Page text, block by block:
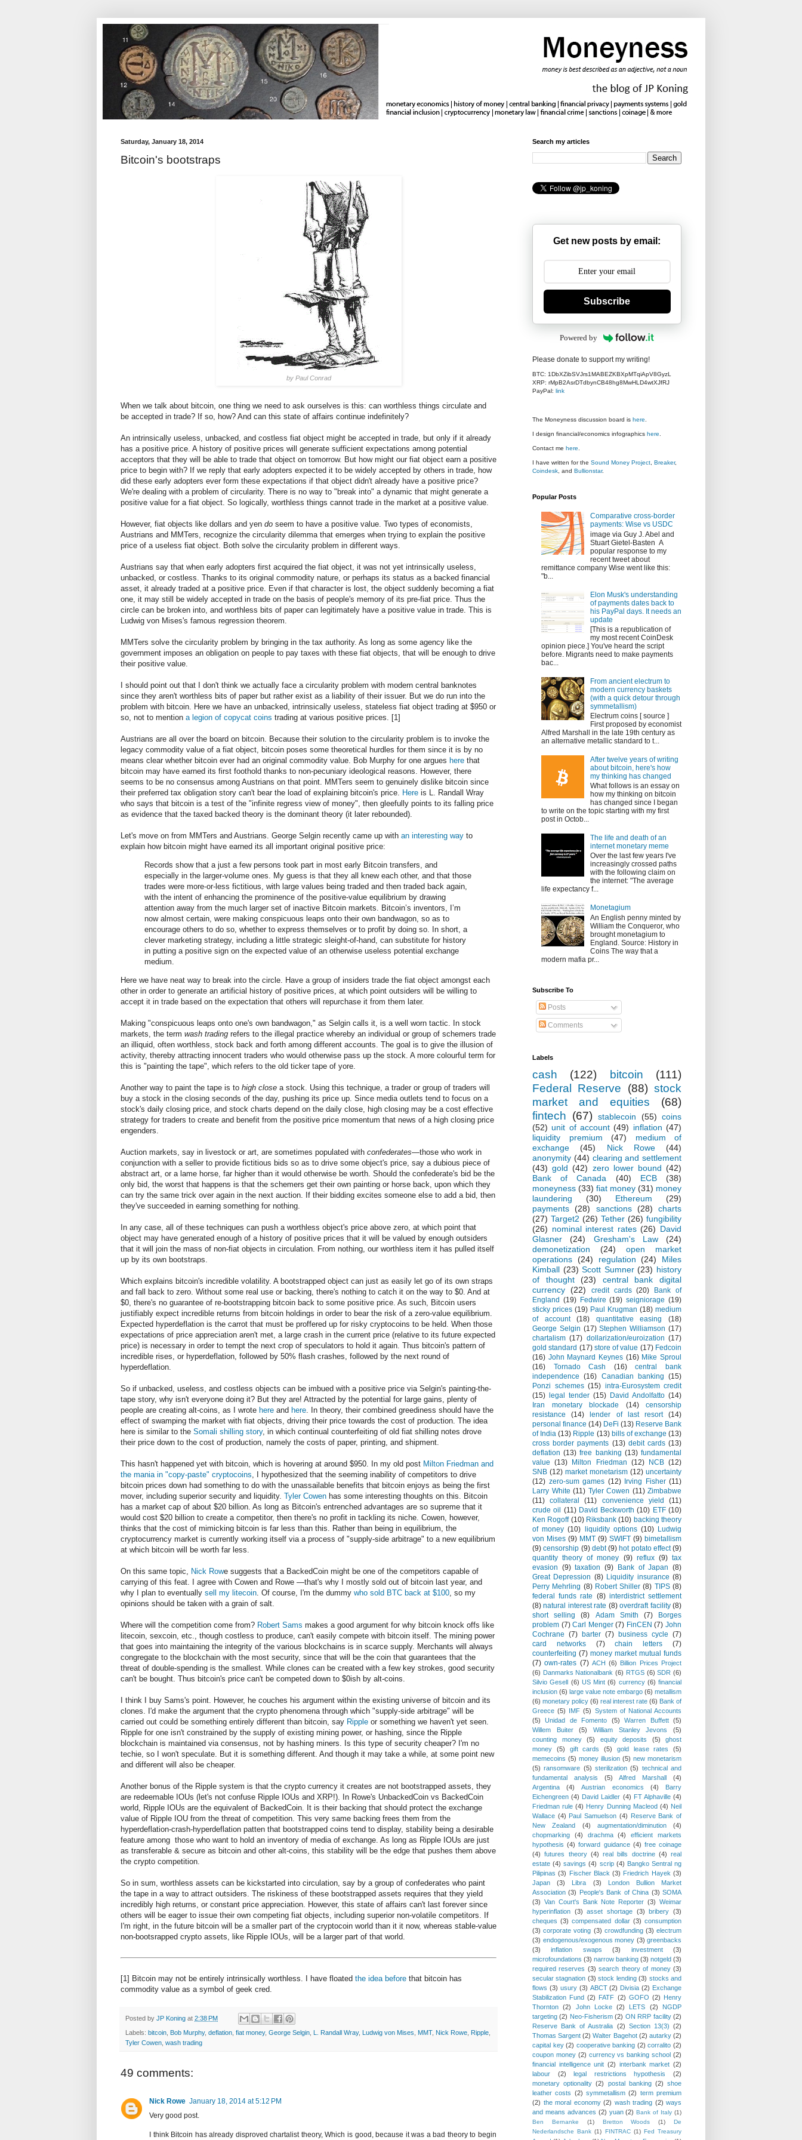
Saturday, January 18, 2014
Bitcoin's bootstraps
by Paul Conrad
When we talk about bitcoin, one thing we need to ask ourselves is this: can worthless things circulate and
be accepted in trade? If so, how? And can this state of affairs continue indefinitely?
An intrinsically useless, unbacked, and costless fiat object might be accepted in trade, but only if it already
has a positive price. A history of positive prices will generate sufficient expectations among potential
acceptors that they will be able to trade that object on tomorrow. But how might our fiat object earn a positive
price to begin with? If we reply that early adopters expected it to be widely accepted by others in trade, how
did these early adopters ever form these expectations if that object didn't already have a positive price?
We're dealing with a problem of circularity. There is no way to "break into" a dynamic that might generate a
positive value for a fiat object. So logically, worthless things cannot trade in the market at a positive value.
However, fiat objects like dollars and yen do seem to have a positive value. Two types of economists,
Austrians and MMTers, recognize the circularity dilemma that emerges when trying to explain the positive
price of a useless fiat object. Both solve the circularity problem in different ways.
Austrians say that when early adopters first acquired the fiat object, it was not yet intrinsically useless,
unbacked, or costless. Thanks to its original commodity nature, or perhaps its status as a backed financial
asset, it already traded at a positive price. Even if that character is lost, the object suddenly becoming a fiat
one, it may still be widely accepted in trade on the basis of people's memory of its pre-fiat price. Thus the
circle can be broken into, and worthless bits of paper can legitimately have a positive value in trade. This is
Ludwig von Mises's famous regression theorem.
MMTers solve the circularity problem by bringing in the tax authority. As long as some agency like the
government imposes an obligation on people to pay taxes with these fiat objects, that will be enough to drive
their positive value.
I should point out that I don't think we actually face a circularity problem with modern central banknotes
since they aren't worthless bits of paper but rather exist as a liability of their issuer. But we do run into the
problem with bitcoin. Here we have an unbacked, intrinsically useless, stateless fiat object trading at $950 or
so, not to mention a legion of copycat coins trading at various positive prices. [1]
Austrians are all over the board on bitcoin. Because their solution to the circularity problem is to invoke the
legacy commodity value of a fiat object, bitcoin poses some theoretical hurdles for them since it is by no
means clear whether bitcoin ever had an original commodity value. Bob Murphy for one argues here that
bitcoin may have earned its first foothold thanks to non-pecuniary ideological reasons. However, there
seems to be no consensus among Austrians on that point. MMTers seem to genuinely dislike bitcoin since
their preferred tax obligation story can't bear the load of explaining bitcoin's price. Here is L. Randall Wray
who says that bitcoin is a test of the "infinite regress view of money", then gleefully points to its falling price
as evidence that the taxed backed theory is the dominant theory (it later rebounded).
Let's move on from MMTers and Austrians. George Selgin recently came up with an interesting way to
explain how bitcoin might have earned its all important original positive price:
Records show that a just a few persons took part in most early Bitcoin transfers, and
especially in the larger-volume ones. My guess is that they all knew each other, and that those
trades were more-or-less fictitious, with large values being traded and then traded back again,
with the intent of enhancing the prominence of the positive-value equilibrium by drawing
attention away from the much larger set of inactive Bitcoin markets. Bitcoin’s inventors, I’m
now almost certain, were making conspicuous leaps onto their own bandwagon, so as to
encourage others to do so, whether to express themselves or to profit by doing so. In short, a
clever marketing strategy, including a little strategic sleight-of-hand, can substitute for history
in putting a positive sign on the expected value of an otherwise useless potential exchange
medium.
Here we have neat way to break into the circle. Have a group of insiders trade the fiat object amongst each
other in order to generate an artificial history of positive prices, at which point outsiders will be willing to
accept it in trade based on the expectation that others will repurchase it from them later.
Making "conspicuous leaps onto one's own bandwagon," as Selgin calls it, is a well worn tactic. In stock
markets, the term wash trading refers to the illegal practice whereby an individual or group of schemers trade
an illiquid, often worthless, stock back and forth among different accounts. The goal is to give the illusion of
activity, thereby attracting innocent traders who would otherwise pass up the stock. A more colourful term for
this is "painting the tape", which refers to the old ticker tape of yore.
Another way to paint the tape is to high close a stock. Using this technique, a trader or group of traders will
buy a stock in the closing seconds of the day, pushing its price up. Since media outlets tend to focus on a
stock's daily closing price, and stock charts depend on the daily close, high closing may be a cost effective
strategy for traders to create and benefit from the positive price momentum that news of a high closing price
engenders.
Auction markets, say in livestock or art, are sometimes populated with confederates—those who work in
conjunction with a seller to provide fictitious bids so as to drive some object's price, say a dubious piece of
abstract art, or a lame horse, far higher than it would otherwise be worth. Should the confederate's bid be the
only bid, the worst that happens is that the schemers get their own painting or horse back, upon which they
can try the same trick over again in the next auction. If their bidding excites someone else to add a bid, then
they've succeeded in earning something for nothing.
In any case, all of these techniques can push a worthless object's price above zero, at which point that
object may have generated enough of a history of positive prices that it will be valued by enough outsiders
that it will join the mass of non-fiat objects in circulation. From nothing, our worthless item it has pulled itself
up by its own bootstraps.
Which explains bitcoin's incredible volatility. A bootstrapped object can just as easily let go of its own straps
and fall back to zero. Without some real use or backing, there's nothing to catch it on the way to $0. And at
$0, there's no guarantee of re-bootstrapping bitcoin back to some positive price. As such, Bitcoin users
justifiably expect incredible returns from bitcoin holdings in order to bear the risk of a zero-value equilibrium.
Expected hyperdeflation is the carrot that must be proffered up for risky cryptocoins to be held. When those
expectations of price appreciation aren't met, a large crash in the current price (relative to its future expected
price) is necessary in order to tempt the next crop of speculators to hold it again. Thus bitcoin's pattern of
incredible rises, or hyperdeflation, followed by 50% flash crashes, followed by the next round of
hyperdeflation.
So if unbacked, useless, and costless objects can be imbued with a positive price via Selgin's painting-the-
tape story, why isn't everyone doing it? But they are! Attracted by the potential for large gains, plenty of
people are creating alt-coins, as I wrote here and here. In theory, their combined greediness should have the
effect of swamping the market with fiat objects, driving their price towards the cost of production. The idea
here is similar to the Somali shilling story, in which continual counterfeiting of old fiat shilling notes drove
their price down to the cost of production, namely the costs of paper, printing, and shipment.
This hasn't happened yet with bitcoin, which is hovering at around $950. In my old post Milton Friedman and
the mania in "copy-paste" cryptocoins, I hypothesized that the seeming inability of competitors to drive
bitcoin prices down had something to do with the unassailable benefits that bitcoin enjoys as being the first
mover, including superior security and liquidity. Tyler Cowen has some interesting thoughts on this. Bitcoin
has a market cap of about $20 billion. As long as Bitcoin's entrenched advantages are so supreme that it
would cost $20 billion to create a competitor, then there's no profit in tackling its niche. Cowen, however,
thinks that the cost of mimicking bitcoin is far less than this. Rather than being in equilibrium, the
cryptocurrency market is currently working itself via a process of "supply-side arbitrage" to a new equilibrium
at which bitcoin will be worth far less.
On this same topic, Nick Rowe suggests that a BackedCoin might be one of the competitors capable of
carrying of this feat. I agree with Cowen and Rowe —that's why I mostly sold out of bitcoin last year, and
why I plan to eventually sell my litecoin. Of course, I'm the dummy who sold BTC back at $100, so my
opinions should be taken with a grain of salt.
Where will the competition come from? Robert Sams makes a good argument for why bitcoin knock offs like
litecoin, sexcoin, etc., though costless to produce, can't easily compete with bitcoin itself. The mining power
that goes into maintaining the integrity of the various blockchains is in scarce supply. Merchants will always
congregate to the blockchain with the most security, since that will be the coin that guarantees that the
threat of double-spending is the smallest. While clones can be created with a few key strokes, good security
can't be bought. Thus bitcoin's price can't be competed down to $0ish by alt-coins.
I think I buy Sams's point. However, he couches his argument within the existing universe of bitcoin and its
clones. I'd make the argument that the crypto phenomena through which "supply-side arbitrage" will be
carried out could be something entirely different than bitcoin, say Ripple or something we haven't yet seen.
Ripple for one isn't constrained by the supply of existing mining power, or hashing, since the Ripple
blockchain is maintained via consensus, not by hashing miners. Is this type of security cheaper? I'm no
techie, so I won't speculate. But it is something different. And though it may take a while, at some point new
and different will also be cheaper.
Another bonus of the Ripple system is that the crypto currency it creates are not bootstrapped assets, they
are redeemable IOUs (let's not confuse Ripple IOUs and XRP!). In Rowe's UnbackedCoin vs BackedCoin
world, Ripple IOUs are the equivalent of BackedCoin. It is their backing that should protect the exchange
value of Ripple IOU from the threat of competition. This very same backing frees them from the
hyperdeflation-crash-hyperdeflation patten that bootstrapped coins tend to display, stability being a desirable
feature among those who want to hold an inventory of media of exchange. As long as Ripple IOUs are just
as transferable & secure as bitcoin and other alt-coins, this stability will be the edge that pushes them above
the crypto competition.
So in sum, worthless assets can be kickstarted into circulation, say by a group of confederates who paint
the tape in a way to attract outsiders. The riskiness of these bootstrapped assets requires that they yield
incredibly high returns, or constant price appreciation. However, this state of affairs can't last forever since
others will be eager to issue their own competing fiat objects, including superior non-volatile competitors. If
I'm right, in the future bitcoin will be a smaller part of the cryptocoin world than it it now, whereas stable-value
non-bootsrapped crypto assets, like Ripple IOUs, will be a larger part of that world.
[1] Bitcoin may not be entirely intrinsically worthless. I have floated the idea before that bitcoin has
commodity value as a symbol of geek cred.
Posted by JP Koning at 2:38 PM
Labels: bitcoin Bob Murphy, deflation fiat money, George Selgin L. Randall Wray, Ludwig von Mises MMT, Nick Rowe Ripple
Tyler Cowen wash trading
49 comments:
Nick Rowe January 18, 2014 at 5:12 PM
Very good post.
I think Bitcoin has already disproved chartalist theory, Which is good, because it was a bad theory to begin
Search my articles
Get new posts by email:
Subscribe
Powered by
Please donate to support my writing!
BTC: 1DbXZibSVJrs1MABEZKBXpMTqiApV8GyzL
XRP: rMpB2AsrDTdbynCB48hg8MwHLD4wtXJfRJ
PayPal: link
The Moneyness discussion board is here
I design financial/economics infographics here
Contact me here
I have written for the Sound Money Project Breaker,
Coindesk , and Bullionstar.
Popular Posts
Comparative cross-border
payments: Wise vs USDC
image via Guy J. Abel and
Stuart Gietel-Basten A
popular response to my
recent tweet about
remittance company Wise went like this:
"b...
Elon Musk's understanding
of payments dates back to
his PayPal days. It needs an
update
[This is a republication of
my most recent CoinDesk
opinion piece.] You've heard the script
before. Migrants need to make payments
bac...
From ancient electrum to
modern currency baskets
(with a quick detour through
symmetallism)
Electrum coins [ source ]
First proposed by economist
Alfred Marshall in the late 19th century as
an alternative metallic standard to t...
After twelve years of writing
about bitcoin, here's how
my thinking has changed
What follows is an essay on
how my thinking on bitcoin
has changed since I began
to write on the topic starting with my first
post in Octob...
The life and death of an
internet monetary meme
Over the last few years I've
increasingly crossed paths
with the following claim on
the internet: "The average
life expectancy f...
Monetagium
An English penny minted by
William the Conqueror, who
brought monetagium to
England. Source: History in
Coins The way that a
modern mafia pr...
Subscribe To
Posts
Comments
Labels
cash (122) bitcoin
(111)
Federal Reserve
(88) stock
market and equities
(68)
fintech (67) stablecoin (55) coins
(52) unit of account (49) inflation (47)
liquidity premium
(47)
medium of
exchange
(45) Nick Rowe
(44)
anonymity (44) clearing and settlement
(43) gold (42) zero lower bound (42)
Bank of Canada
(40) ECB
(38)
moneyness (33) fiat money (31) money
laundering
(30) Ethereum
(29)
payments (28) sanctions (28)
charts
(27) Target2 (26) Tether (26) fungibility
(26) nominal interest rates (26) David
Glasner
(24) Gresham's Law
(24)
demonetization
(24)
open market
operations (24) regulation (24)
Miles
Kimball (23) Scott Sumner (23) history
of thought
(23)
central bank digital
currency (22) credit cards (20)
Bank of
England (19) Fedwire (19) seigniorage (19)
sticky prices (19) Paul Krugman (18) medium
of account
(18) quantitative easing
(18)
George Selgin (17) Stephen Williamson (17)
chartalism (17) dollarization/euroization (17)
gold standard (17) store of value (17) Fedcoin
(16) John Maynard Keynes (16) Mike Sproul
(16)
Tornado Cash (16)
central bank
independence (16) Canadian banking (15)
Ponzi schemes (15) intra-Eurosystem credit
(15)
legal tender (15) David Andolfatto (14)
Iran monetary blockade
(14)
censorship
resistance
(14) lender of last resort
(14)
personal finance (14) DeFi (13) Reserve Bank
of India (13) Ripple (13) bills of exchange (13)
cross border payments (13) debit cards (13)
deflation (13) free banking (13) fundamental
value (13) Milton Friedman (12) NCB (12)
SNB (12) market monetarism (12) uncertainty
(12) zero-sum games (12) Irving Fisher (11)
Larry White (11) Tyler Cowen (11) Zimbabwe
(11) collateral (11) convenience yield
(11)
crude oil
(11) David Beckworth (10) ETF (10)
Ken Rogoff (10) Riksbank (10) backing theory
of money (10) liquidity options (10) Ludwig
von Mises (9) MMT (9) SWIFT (9) bimetallism
(9) censorship (9) debt (9) hot potato effect (9)
quantity theory of money (9) reflux (9) tax
evasion (9) taxation (9) Bank of Japan (8)
Great Depression (8) Liquidity insurance (8)
Perry Mehrling (8) Robert Shiller (8) TIPS (8)
federal funds rate (8) interdistrict settlement
(8) natural interest rate (8) overdraft facility (8)
short selling
(8) Adam Smith (7)
Borges
problem (7) Carl Menger (7) FinCEN (7) John
Cochrane (7) barter (7) business cycle (7)
card networks
(7) chain letters
(7)
counterfeiting (7) money market mutual funds
(7) own-rates (7) ACH (6) Billion Prices Project
(6) Danmarks Nationalbank (6) RTGS (6) SDR (6)
Silvio Gesell (6) US Mint (6) currency (6) financial
inclusion (6) large value note embargo (6) metallism
(6) monetary policy (6) real interest rate (6) Bank of
Greece (5) IMF (5) System of National Accounts
(5)
Unidad de Fomento (5) Warren Buffett
(5)
Willem Buiter
(5) William Stanley Jevons
(5)
counting money
(5) equity deposits (5)
ghost
money
(5) gift cards (5) gold lease rates
(5)
memecoins (5) money illusion (5) new monetarism
(5) ransomware (5) sterilization (5) technical and
fundamental analysis
(5) Alfred Marshall
(4)
Argentina
(4) Austrian economics (4)
Barry
Eichengreen (4) David Laidler (4) FT Alphaville (4)
Friedman rule (4) Henry Dunning Macleod (4) Neil
Wallace (4) Paul Samuelson (4) Reserve Bank of
New Zealand
(4) augmentation/diminution
(4)
chopmarking
(4) drachma (4)
efficient markets
hypothesis (4) forward guidance (4) free coinage
(4)
futures theory (4) real bills doctrine (4) real
estate (4) savings (4) scrip (4) Bangko Sentral ng
Pilipinas (3) Fischer Black (3) Friedrich Hayek (3)
Japan
(3) Libra (3)
London Bullion Market
Association (3) People's Bank of China (3) SOMA
(3) Van Court's Bank Note Reporter (3) Weimar
hyperinflation (3) asset shortage (3) bribery (3)
cheques (3) compensated dollar (3) consumption
(3) corporate voting (3) crowdfunding (3) electrum
(3) endogenous/exogenous money (3) greenbacks
(3)
inflation swaps (3) investment
(3)
microfoundations (3) narrow banking (3) notgeld (3)
required reserves (3) search theory of money (3)
secular stagnation (3) stock lending (3) stocks and
flows (3) usury (3) ABCT (2) Divisia (2) Exchange
Stabilization Fund (2) FATF (2) GOFO (2) Henry
Thornton
(2) John Locke (2) LETS (2)
NGDP
targeting (2) Neo-Fisherism (2) ON RRP facility (2)
Reserve Bank of Australia (2) Section 13(3) (2)
Thomas Sargent (2) Walter Bagehot (2) autarky (2)
capital key (2) cooperative banking (2) corralito (2)
coupon money (2) currency vs banking school (2)
financial intelligence unit (2) interbank market (2)
labour
(2) legal restrictions hypothesis
(2)
monetary optionality (2) postal banking (2) shoe
leather costs (2) symmetallism (2) term premium
(2) the moral economy (2) wash trading (2) ways
and means advances (2) yuan (2) Bank of Italy (1)
Ben Bernanke
(1) Bretton Woods (1)
De
Nederlandsche Bank (1) FINTRAC (1) Fed Treasury